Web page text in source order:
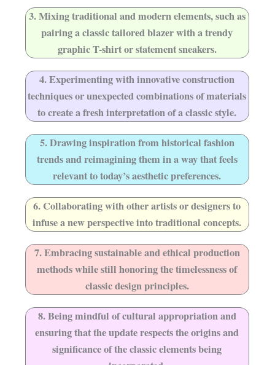
3. Mixing traditional and modern elements, such as
pairing a classic tailored blazer with a trendy
graphic T-shirt or statement sneakers.
4. Experimenting with innovative construction
techniques or unexpected combinations of materials
to create a fresh interpretation of a classic style.
5. Drawing inspiration from historical fashion
trends and reimagining them in a way that feels
relevant to today’s aesthetic preferences.
6. Collaborating with other artists or designers to
infuse a new perspective into traditional concepts.
7. Embracing sustainable and ethical production
methods while still honoring the timelessness of
classic design principles.
8. Being mindful of cultural appropriation and
ensuring that the update respects the origins and
significance of the classic elements being